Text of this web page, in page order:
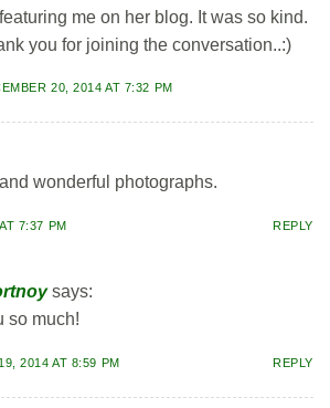
me on her blog. It was so kind.
you for joining the conversation..:)
20, 2014 AT 7:32 PM
wonderful photographs.
7:37 PM REPLY
says:
so much!
2014 AT 8:59 PM REPLY